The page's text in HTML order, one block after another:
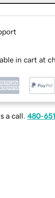
in cart at
a call. 480-